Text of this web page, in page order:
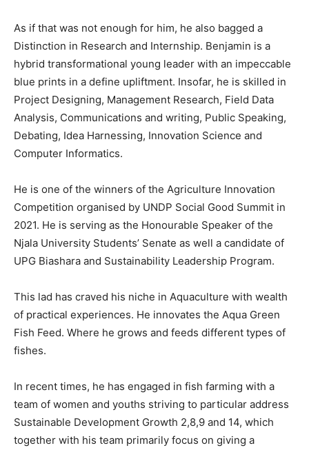
As if that was not enough for him, he also bagged a
Distinction in Research and Internship. Benjamin is a
hybrid transformational young leader with an impeccable
blue prints in a define upliftment. Insofar, he is skilled in
Project Designing, Management Research, Field Data
Analysis, Communications and writing, Public Speaking,
Debating, Idea Harnessing, Innovation Science and
Computer Informatics.
He is one of the winners of the Agriculture Innovation
Competition organised by UNDP Social Good Summit in
2021. He is serving as the Honourable Speaker of the
Njala University Students’ Senate as well a candidate of
UPG Biashara and Sustainability Leadership Program.
This lad has craved his niche in Aquaculture with wealth
of practical experiences. He innovates the Aqua Green
Fish Feed. Where he grows and feeds different types of
fishes.
In recent times, he has engaged in fish farming with a
team of women and youths striving to particular address
Sustainable Development Growth 2,8,9 and 14, which
together with his team primarily focus on giving a